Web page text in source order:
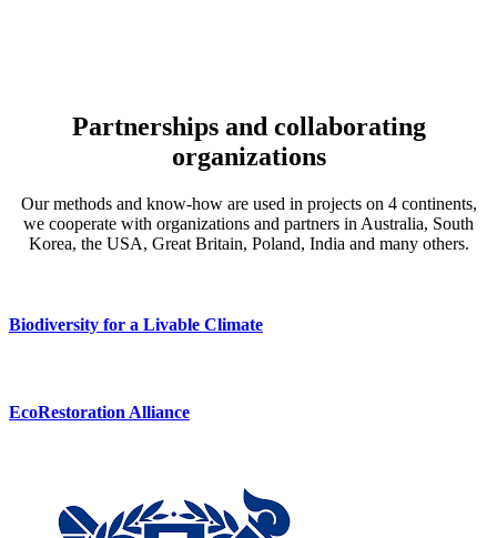
Partnerships and collaborating
organizations
Our methods and know-how are used in projects on 4 continents,
we cooperate with organizations and partners in Australia, South
Korea, the USA, Great Britain, Poland, India and many others.
Biodiversity for a Livable Climate
EcoRestoration Alliance